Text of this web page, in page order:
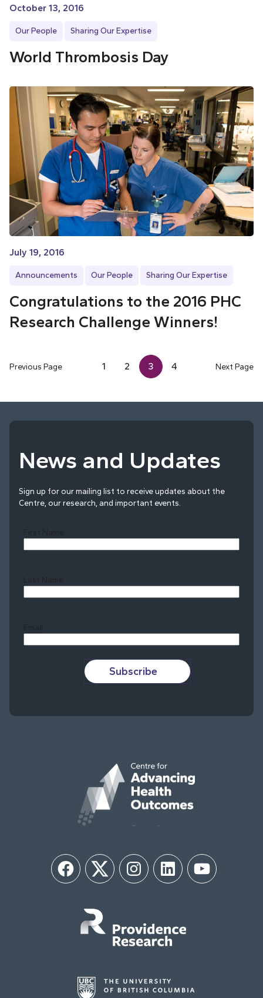
October 13, 2016
Our People Sharing Our Expertise
World Thrombosis Day
July 19, 2016
Announcements Our People Sharing Our Expertise
Congratulations to the 2016 PHC
Research Challenge Winners!
Previous Page 1 2 3 4 Next Page
News and Updates
Sign up for our mailing list to receive updates about the
Centre, our research, and important events.
First Name
Last Name
Email
Subscribe
FacebookTwitter InstagramLinkedIn YouTube